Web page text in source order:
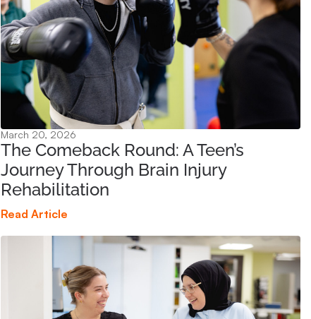
March 20, 2026
The Comeback Round: A Teen’s
Journey Through Brain Injury
Rehabilitation
Read Article